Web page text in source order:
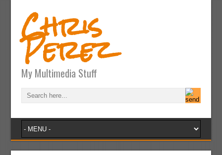
Chris
Perez
My Multimedia Stuff